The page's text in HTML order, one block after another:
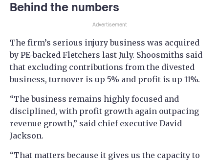
Behind the numbers
Advertisement
The firm’s serious injury business was acquired
by PE-backed Fletchers last July. Shoosmiths said
that excluding contributions from the divested
business, turnover is up 5% and profit is up 11%.
“The business remains highly focused and
disciplined, with profit growth again outpacing
revenue growth,” said chief executive David
Jackson.
“That matters because it gives us the capacity to